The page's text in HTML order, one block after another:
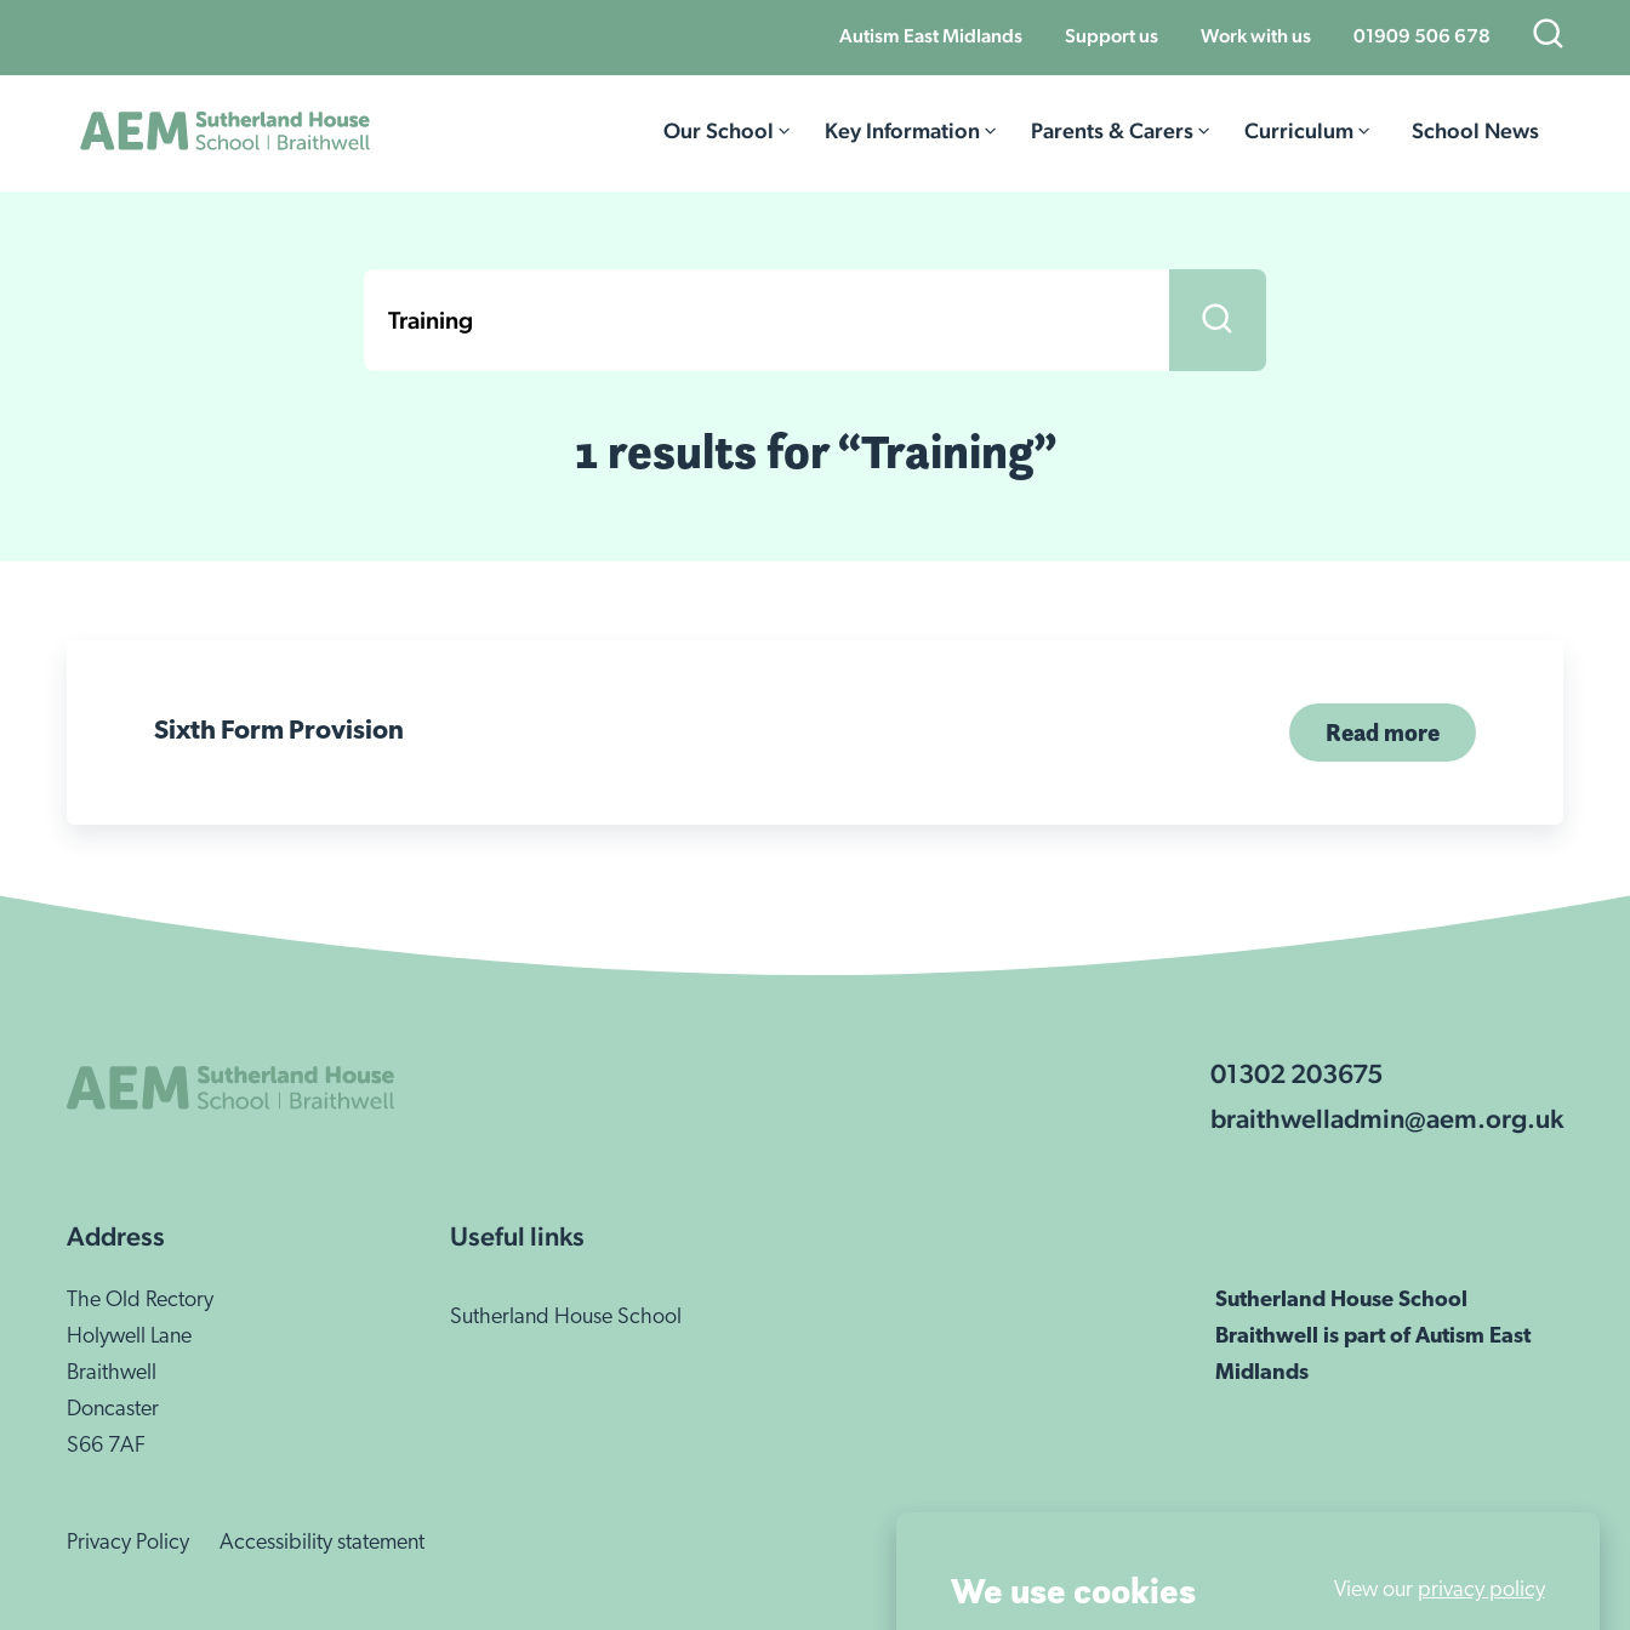
Autism East Midlands Support us Work with us 01909 506 678 Open
Our School Key Information Parents & Carers Curriculum School News
1 results for “Training”
Sixth Form Provision Read more
01302 203675
braithwelladmin@aem.org.uk
Address
The Old Rectory
Holywell Lane
Braithwell
Doncaster
S66 7AF
Useful links
Sutherland House School
Sutherland House School
Braithwell is part of Autism East
Midlands
Privacy Policy Accessibility statement
We use cookies View our privacy policy